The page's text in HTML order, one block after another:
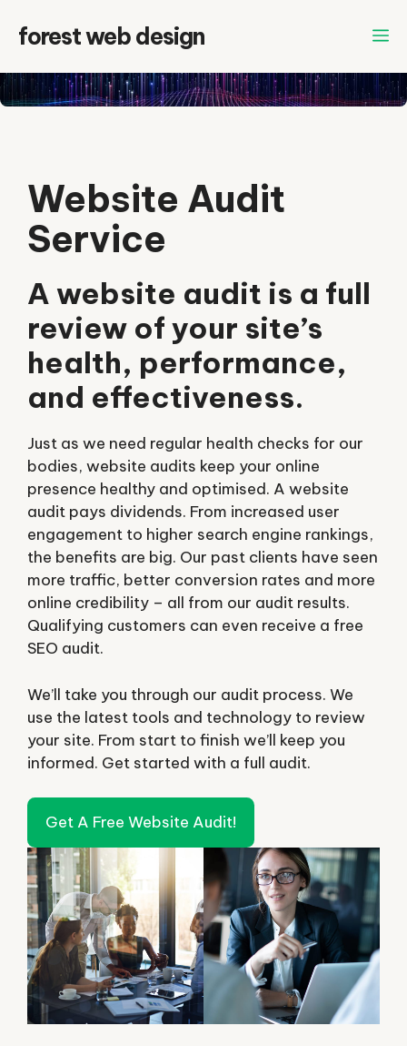
forest web design
Website Audit
Service
A website audit is a full
review of your site’s
health, performance,
and effectiveness.
Just as we need regular health checks for our
bodies, website audits keep your online
presence healthy and optimised. A website
audit pays dividends. From increased user
engagement to higher search engine rankings,
the benefits are big. Our past clients have seen
more traffic, better conversion rates and more
online credibility – all from our audit results.
Qualifying customers can even receive a free
SEO audit.
We’ll take you through our audit process. We
use the latest tools and technology to review
your site. From start to finish we’ll keep you
informed. Get started with a full audit.
Get A Free Website Audit!